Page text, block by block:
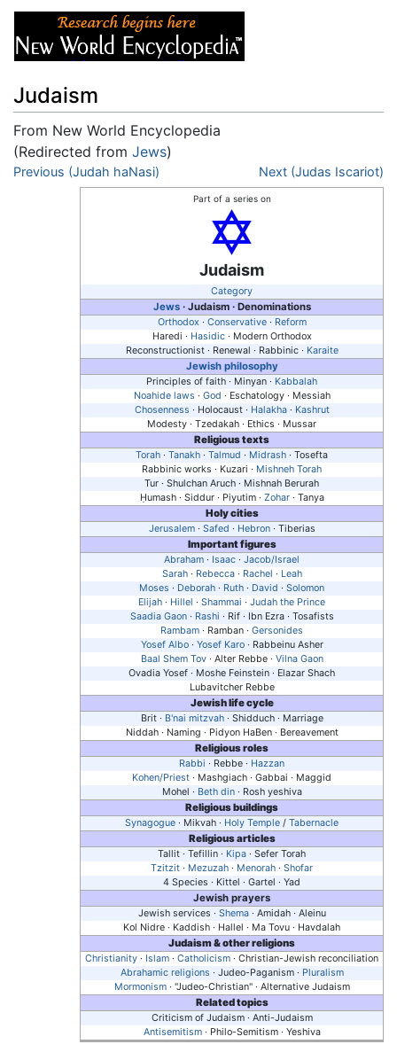
Judaism
From New World Encyclopedia
(Redirected from Jews)
Jump to:navigation,search
Previous (Judah haNasi) Next (Judas Iscariot)
Part of a series on
Judaism
Category
Jews· Judaism· Denominations
Orthodox · Conservative· Reform
Haredi · Hasidic· Modern Orthodox
Reconstructionist · Renewal · Rabbinic · Karaite
Jewish philosophy
Principles of faith · Minyan · Kabbalah
Noahide laws · God · Eschatology · Messiah
Chosenness · Holocaust · Halakha· Kashrut
Modesty · Tzedakah · Ethics · Mussar
Religious texts
Torah · Tanakh · Talmud · Midrash · Tosefta
Rabbinic works · Kuzari · Mishneh Torah
Tur · Shulchan Aruch · Mishnah Berurah
Ḥumash· Siddur · Piyutim · Zohar· Tanya
Holy cities
Jerusalem· Safed · Hebron· Tiberias
Important figures
Abraham · Isaac · Jacob/Israel
Sarah· Rebecca· Rachel · Leah
Moses · Deborah · Ruth · David · Solomon
Elijah · Hillel · Shammai · Judah the Prince
Saadia Gaon· Rashi · Rif · Ibn Ezra · Tosafists
Rambam · Ramban · Gersonides
Yosef Albo· Yosef Karo· Rabbeinu Asher
Baal Shem Tov· Alter Rebbe · Vilna Gaon
Ovadia Yosef · Moshe Feinstein · Elazar Shach
Lubavitcher Rebbe
Jewish life cycle
Brit · B'nai mitzvah· Shidduch · Marriage
Niddah · Naming · Pidyon HaBen · Bereavement
Religious roles
Rabbi · Rebbe · Hazzan
Kohen/Priest · Mashgiach · Gabbai · Maggid
Mohel · Beth din· Rosh yeshiva
Religious buildings
Synagogue · Mikvah · Holy Temple / Tabernacle
Religious articles
Tallit · Tefillin · Kipa · Sefer Torah
Tzitzit · Mezuzah · Menorah · Shofar
4 Species · Kittel · Gartel · Yad
Jewish prayers
Jewish services · Shema· Amidah · Aleinu
Kol Nidre · Kaddish · Hallel · Ma Tovu · Havdalah
Judaism & other religions
Christianity · Islam · Catholicism · Christian-Jewish reconciliation
Abrahamic religions · Judeo-Paganism · Pluralism
Mormonism· "Judeo-Christian" · Alternative Judaism
Related topics
Criticism of Judaism · Anti-Judaism
Antisemitism· Philo-Semitism · Yeshiva